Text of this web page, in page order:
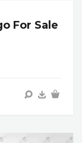
For Sale